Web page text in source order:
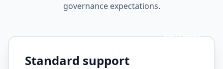
governance expectations.
Most chosen
Standard support